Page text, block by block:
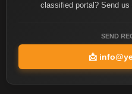
classified portal? Send us
SEND
📩